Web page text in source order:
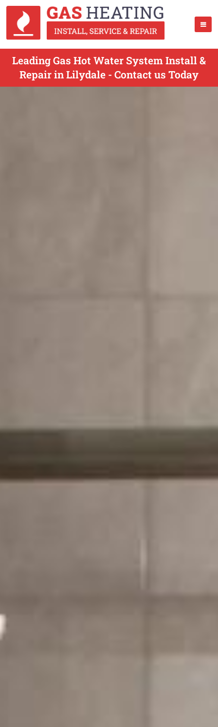
Leading Gas Hot Water System Install &
Repair in Lilydale - Contact us Today